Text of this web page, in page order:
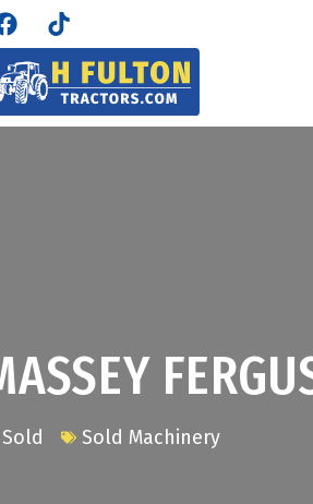
Sold Sold Machinery